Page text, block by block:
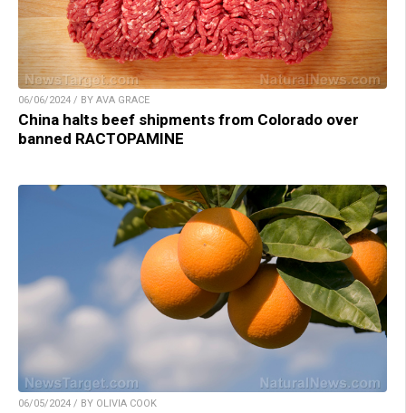
06/06/2024 / BY AVA GRACE
China halts beef shipments from Colorado over
banned RACTOPAMINE
06/05/2024 / BY OLIVIA COOK